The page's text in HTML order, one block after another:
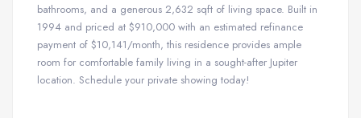
bathrooms, and a generous 2,632 sqft of living space. Built in
1994 and priced at $910,000 with an estimated refinance
payment of $10,141/month, this residence provides ample
room for comfortable family living in a sought-after Jupiter
location. Schedule your private showing today!